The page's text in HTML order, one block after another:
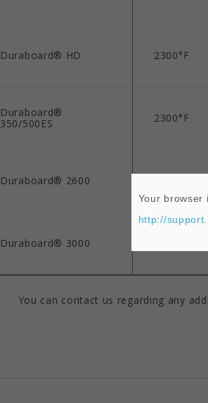
Duraboard® HD 2300°F
Duraboard®
350/500ES
2300°F
Duraboard® 2600
Duraboard® 3000
You can contact us regarding any
Your browser
http://